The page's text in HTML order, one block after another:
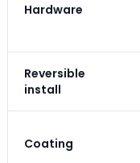
Hardware
Reversible
install
Coating